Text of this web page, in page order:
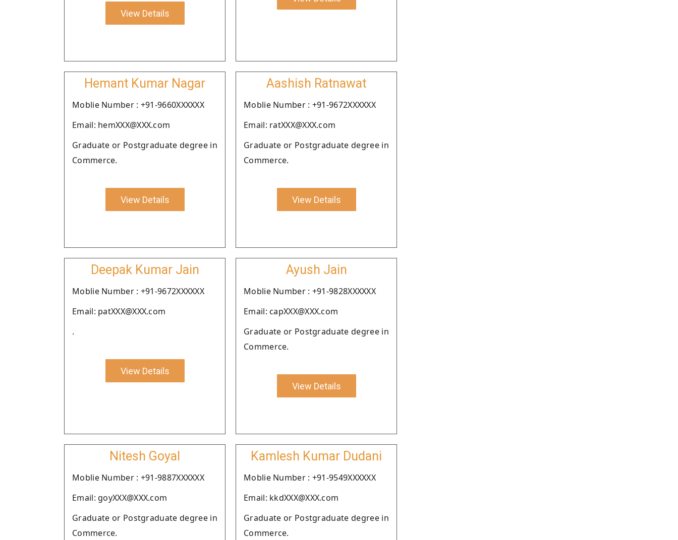
View Details
Hemant Kumar Nagar
Moblie Number : +91-9660XXXXXX
Email: hemXXX@XXX.com
Graduate or Postgraduate degree in
Commerce.
View Details
Aashish Ratnawat
Moblie Number : +91-9672XXXXXX
Email: ratXXX@XXX.com
Graduate or Postgraduate degree in
Commerce.
View Details
Deepak Kumar Jain
Moblie Number : +91-9672XXXXXX
Email: patXXX@XXX.com
.
View Details
Ayush Jain
Moblie Number : +91-9828XXXXXX
Email: capXXX@XXX.com
Graduate or Postgraduate degree in
Commerce.
View Details
Nitesh Goyal
Moblie Number : +91-9887XXXXXX
Email: goyXXX@XXX.com
Graduate or Postgraduate degree in
Commerce.
Kamlesh Kumar Dudani
Moblie Number : +91-9549XXXXXX
Email: kkdXXX@XXX.com
Graduate or Postgraduate degree in
Commerce.